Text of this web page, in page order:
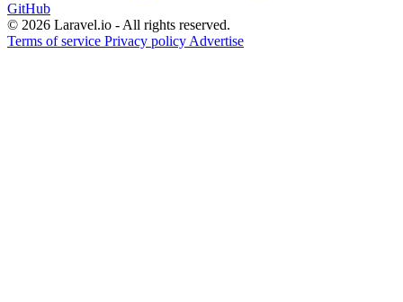
GitHub
© 2026 Laravel.io - All rights reserved.
Terms of service Privacy policy Advertise